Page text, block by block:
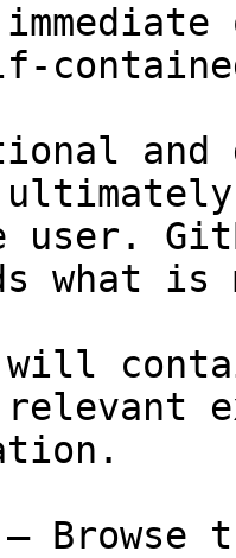
and
user.
what
will
Browse